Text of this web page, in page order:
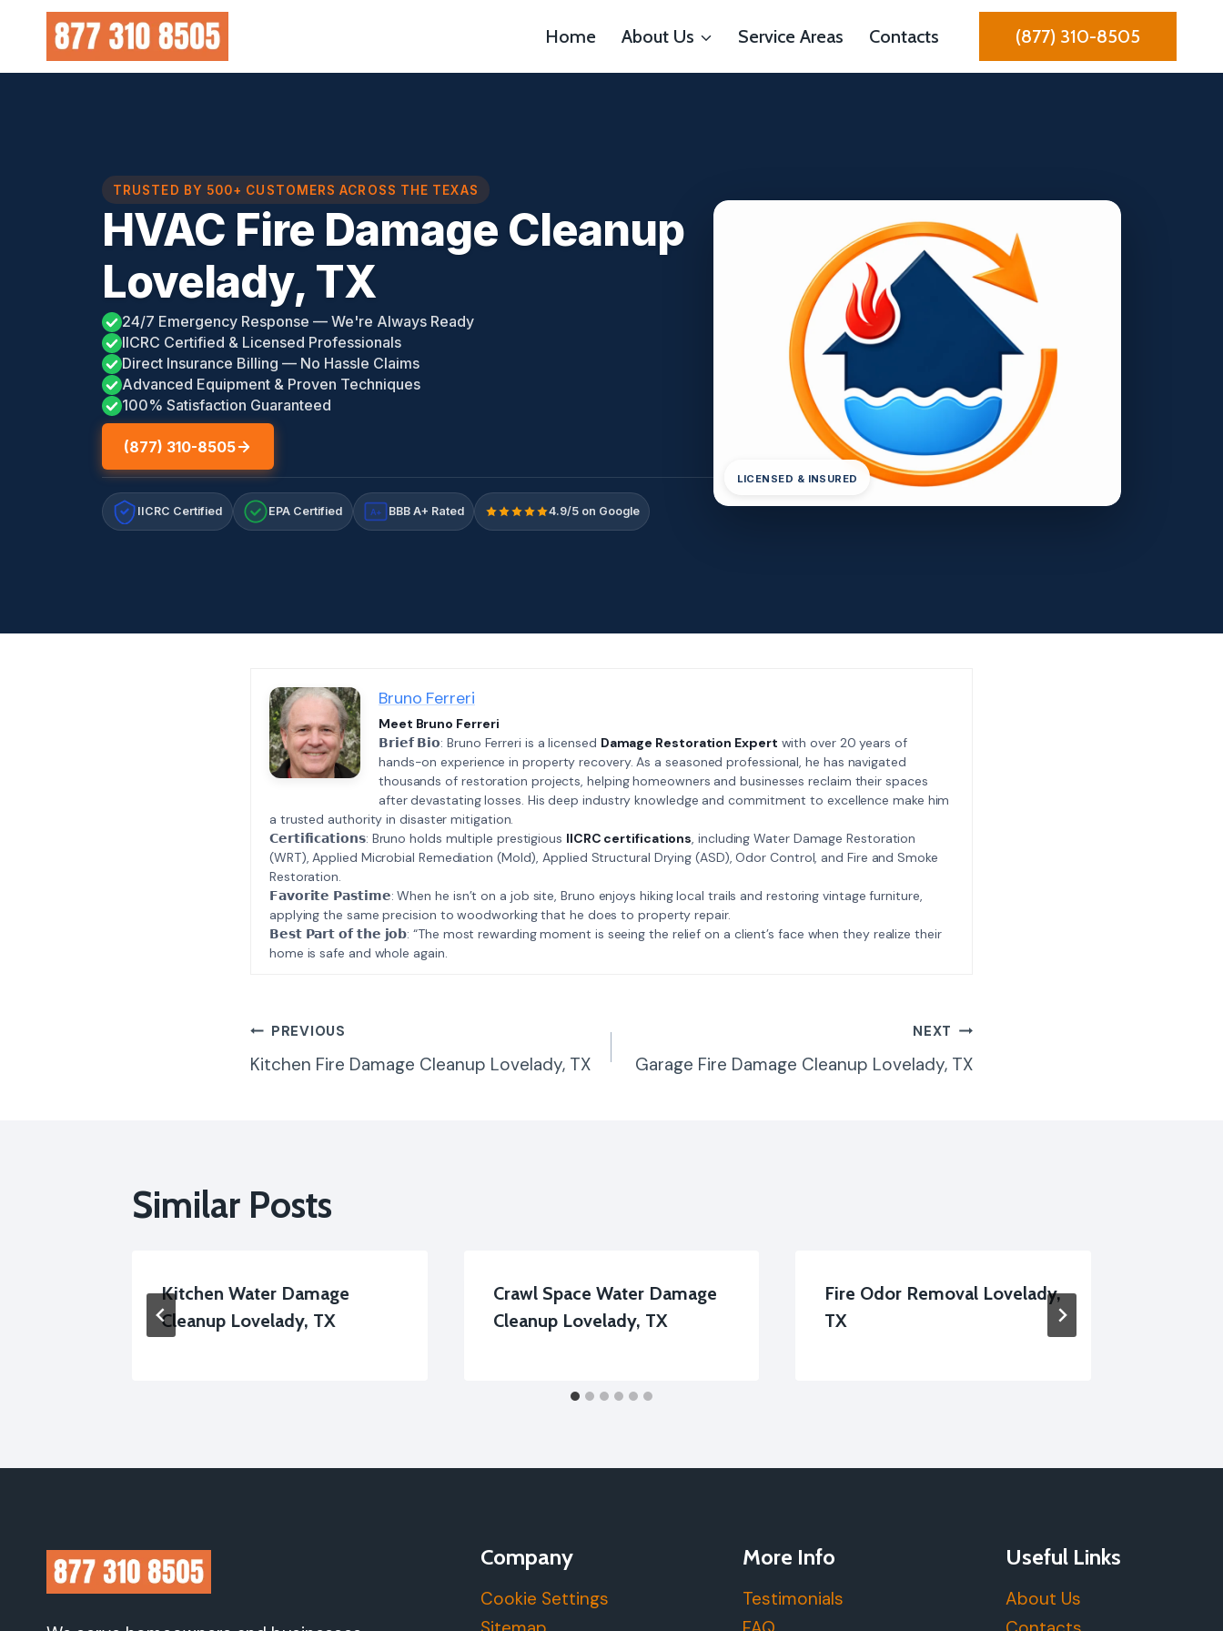
content
Home About Us Service Areas Contacts (877) 310-8505
TRUSTED BY 500+ CUSTOMERS ACROSS THE TEXAS
HVAC Fire Damage Cleanup
Lovelady, TX
24/7 Emergency Response — We're Always Ready
IICRC Certified & Licensed Professionals
Direct Insurance Billing — No Hassle Claims
Advanced Equipment & Proven Techniques
100% Satisfaction Guaranteed
(877) 310-8505
IICRC Certified EPA Certified A+ BBB A+ Rated 4.9/5 on Google
LICENSED & INSURED
Bruno Ferreri
Meet Bruno Ferreri
𝗕𝗿𝗶𝗲𝗳 𝗕𝗶𝗼: Bruno Ferreri is a licensed Damage Restoration Expert with over 20 years of
hands-on experience in property recovery. As a seasoned professional, he has navigated
thousands of restoration projects, helping homeowners and businesses reclaim their spaces
after devastating losses. His deep industry knowledge and commitment to excellence make him
a trusted authority in disaster mitigation.
𝗖𝗲𝗿𝘁𝗶𝗳𝗶𝗰𝗮𝘁𝗶𝗼𝗻𝘀: Bruno holds multiple prestigious IICRC certifications , including Water Damage Restoration
(WRT), Applied Microbial Remediation (Mold), Applied Structural Drying (ASD), Odor Control, and Fire and Smoke
Restoration.
𝗙𝗮𝘃𝗼𝗿𝗶𝘁𝗲 𝗣𝗮𝘀𝘁𝗶𝗺𝗲: When he isn’t on a job site, Bruno enjoys hiking local trails and restoring vintage furniture,
applying the same precision to woodworking that he does to property repair.
𝗕𝗲𝘀𝘁 𝗣𝗮𝗿𝘁 𝗼𝗳 𝘁𝗵𝗲 𝗷𝗼𝗯: “The most rewarding moment is seeing the relief on a client’s face when they realize their
home is safe and whole again.
Post
Navigation
PREVIOUS
Kitchen Fire Damage Cleanup Lovelady, TX
NEXT
Garage Fire Damage Cleanup Lovelady, TX
Similar Posts
Kitchen Water Damage
Cleanup Lovelady, TX
Crawl Space Water Damage
Cleanup Lovelady, TX
Fire Odor Removal Lovelady,
TX
Company
Cookie Settings
More Info
Testimonials
Useful Links
About Us